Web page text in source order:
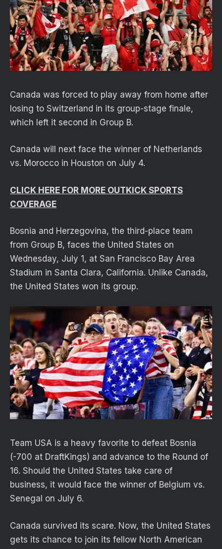
Canada was forced to play away from home after
losing to Switzerland in its group-stage finale,
which left it second in Group B.
Canada will next face the winner of Netherlands
vs. Morocco in Houston on July 4.
CLICK HERE FOR MORE OUTKICK SPORTS
COVERAGE
Bosnia and Herzegovina, the third-place team
from Group B, faces the United States on
Wednesday, July 1, at San Francisco Bay Area
Stadium in Santa Clara, California. Unlike Canada,
the United States won its group.
Team USA is a heavy favorite to defeat Bosnia
(-700 at DraftKings) and advance to the Round of
16. Should the United States take care of
business, it would face the winner of Belgium vs.
Senegal on July 6.
Canada survived its scare. Now, the United States
gets its chance to join its fellow North American